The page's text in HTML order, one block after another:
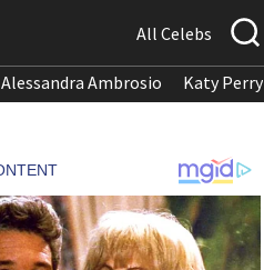
All Celebs
Alessandra Ambrosio Katy Perry